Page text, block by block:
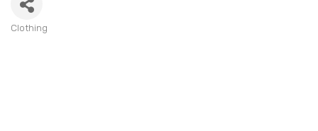
Clothing